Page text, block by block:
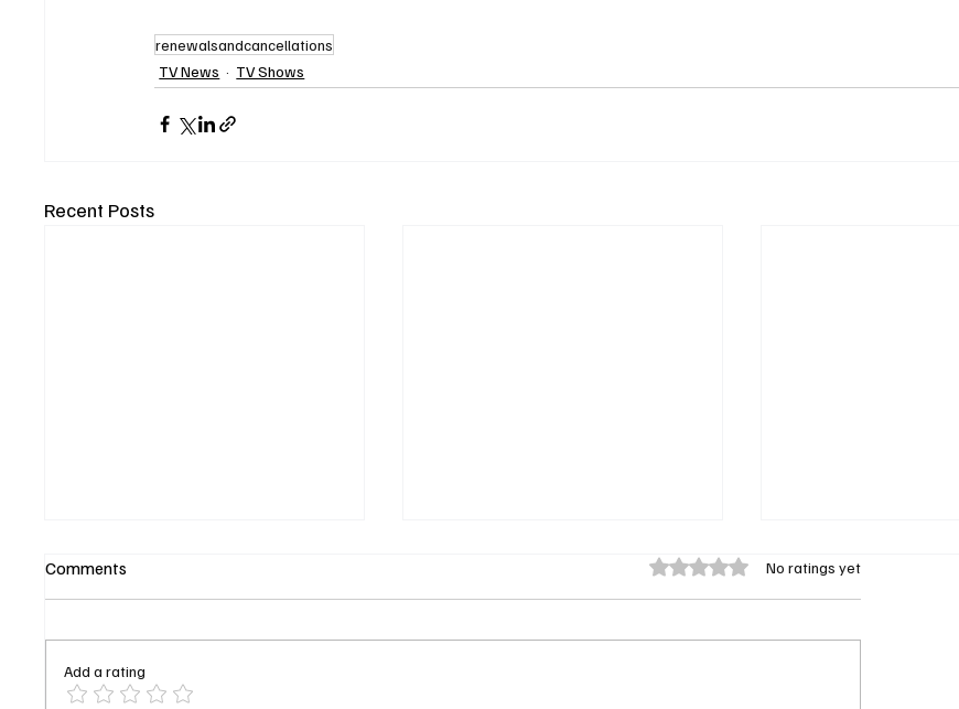
renewalsandcancellations
TV News
TV Shows
Recent Posts
Comments Rated 0 out of 5 stars.No ratings yet
Add a rating